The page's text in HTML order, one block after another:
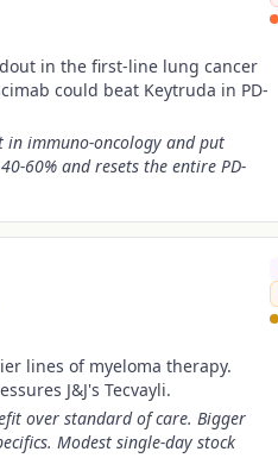
in the first-line lung cancer
could beat Keytruda in PD-
in immuno-oncology and put
60% and resets the entire PD-
lines of myeloma therapy.
J&J's Tecvayli.
over standard of care. Bigger
Modest single-day stock